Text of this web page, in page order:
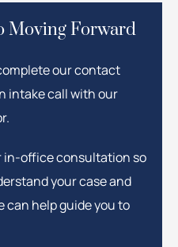
Moving Forward
our contact
intake call with our
in-office consultation so
your case and
can help guide you to